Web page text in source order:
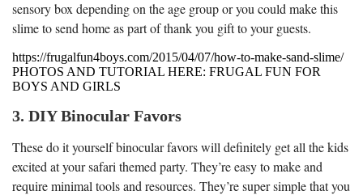
sensory box depending on the age group or you could make this
slime to send home as part of thank you gift to your guests.
https://frugalfun4boys.com/2015/04/07/how-to-make-sand-slime/
PHOTOS AND TUTORIAL HERE: FRUGAL FUN FOR
BOYS AND GIRLS
3. DIY Binocular Favors
These do it yourself binocular favors will definitely get all the kids
excited at your safari themed party. They’re easy to make and
require minimal tools and resources. They’re super simple that you